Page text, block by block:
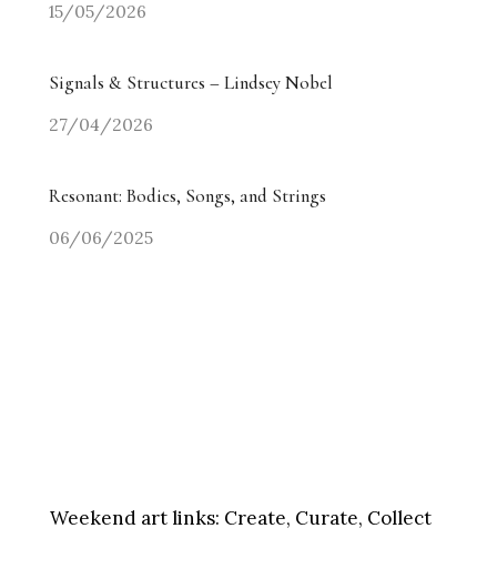
15/05/2026
Signals & Structures – Lindsey Nobel
27/04/2026
Resonant: Bodies, Songs, and Strings
06/06/2025
Weekend art links: Create, Curate, Collect